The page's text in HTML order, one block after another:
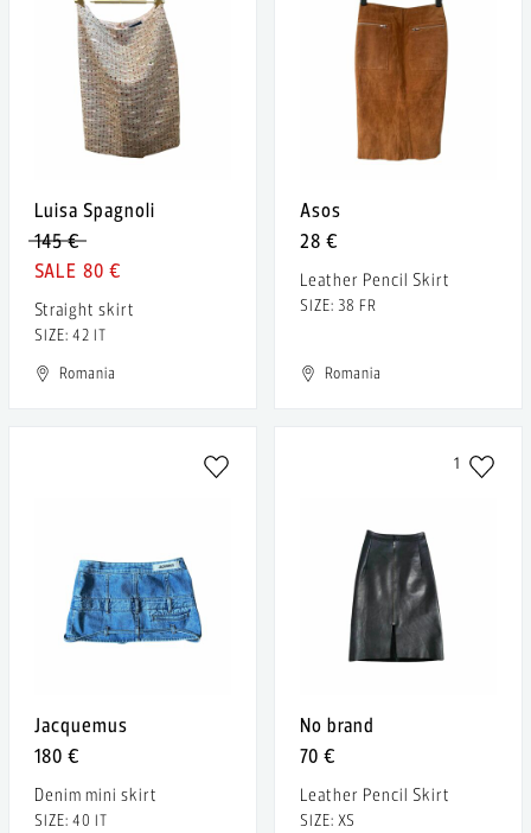
Luisa Spagnoli
145 €
80 €
Straight skirt
SIZE: 42 IT
Romania
Asos
28 €
Leather Pencil Skirt
SIZE: 38 FR
Romania
Jacquemus
180 €
Denim mini skirt
SIZE: 40 IT
1
No brand
70 €
Leather Pencil Skirt
SIZE: XS